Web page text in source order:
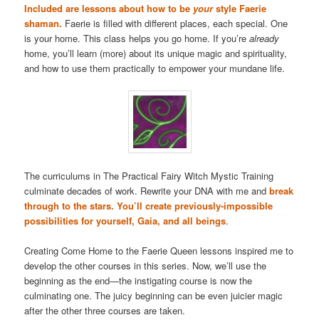
Included are lessons about how to be yourstyle Faerie
shaman. Faerie is filled with different places, each special. One
is your home. This class helps you go home. If you’realready
home, you’ll learn (more) about its unique magic and spirituality,
and how to use them practically to empower your mundane life.
The curriculums in The Practical Fairy Witch Mystic Training
culminate decades of work. Rewrite your DNA with me andbreak
through to the stars. You’ll create previously-impossible
possibilities for yourself, Gaia, and all beings.
Creating Come Home to the Faerie Queen lessons inspired me to
develop the other courses in this series. Now, we’ll use the
beginning as the end—the instigating course is now the
culminating one. The juicy beginning can be even juicier magic
after the other three courses are taken.